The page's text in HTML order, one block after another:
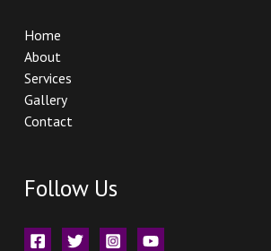
Home
About
Services
Gallery
Contact
Follow Us